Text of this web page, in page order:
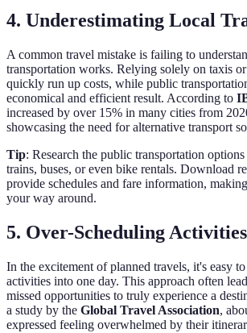
4. Underestimating Local
A common travel mistake is failing to
transportation works. Relying solely on taxis or
quickly run up costs, while public
economical and efficient result. According to
increased by over 15% in many cities from
showcasing the need for alternative transport
Tip: Research the public transportation
trains, buses, or even bike rentals. Download
provide schedules and fare information,
your way around.
5. Over-Scheduling Activities
In the excitement of planned travels, it's easy
activities into one day. This approach often
missed opportunities to truly experience a
a study by the Global Travel Association,
expressed feeling overwhelmed by their